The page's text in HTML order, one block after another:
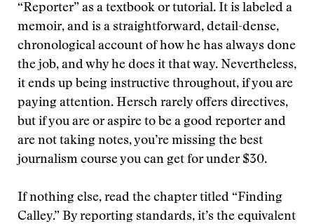
“Reporter” as a textbook or tutorial. It is labeled a
memoir, and is a straightforward, detail-dense,
chronological account of how he has always done
the job, and why he does it that way. Nevertheless,
it ends up being instructive throughout, if you are
paying attention. Hersch rarely offers directives,
but if you are or aspire to be a good reporter and
are not taking notes, you’re missing the best
journalism course you can get for under $30.
If nothing else, read the chapter titled “Finding
Calley.” By reporting standards, it’s the equivalent